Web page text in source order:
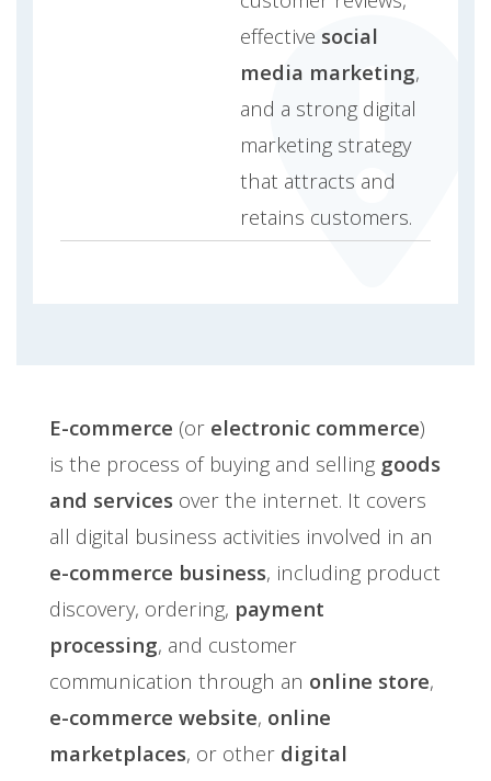
effective social
media marketing,
and a strong digital
marketing strategy
that attracts and
retains customers.
E-commerce (or electronic commerce)
is the process of buying and selling goods
and services over the internet. It covers
all digital business activities involved in an
e-commerce business, including product
discovery, ordering, payment
processing, and customer
communication through an online store,
e-commerce website, online
marketplaces, or other digital